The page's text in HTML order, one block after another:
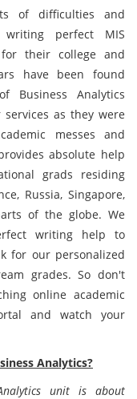
of difficulties and
perfect MIS
for their college and
have been found
Business Analytics
as they were
messes and
absolute help
grads residing
Russia, Singapore,
of the globe. We
writing help to
for our personalized
grades. So don't
online academic
and watch your
Analytics?
unit is about